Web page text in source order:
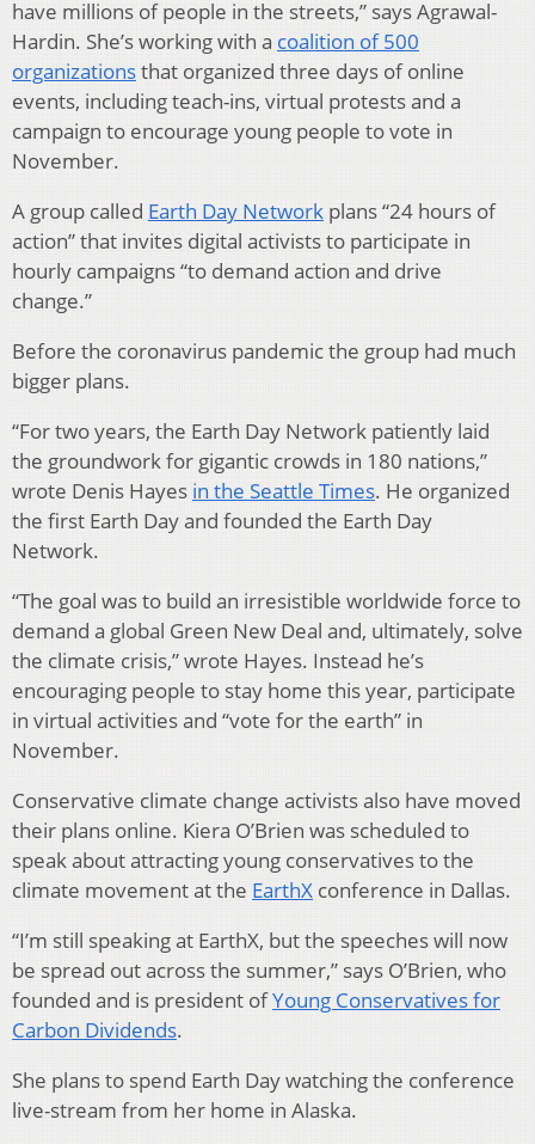
have millions of people in the streets,” says Agrawal-
Hardin. She’s working with a coalition of 500
organizationsthat organized three days of online
events, including teach-ins, virtual protests and a
campaign to encourage young people to vote in
November.
A group called Earth Day Network plans “24 hours of
action” that invites digital activists to participate in
hourly campaigns “to demand action and drive
change.”
Before the coronavirus pandemic the group had much
bigger plans.
“For two years, the Earth Day Network patiently laid
the groundwork for gigantic crowds in 180 nations,”
wrote Denis Hayes in the Seattle Times. He organized
the first Earth Day and founded the Earth Day
Network.
“The goal was to build an irresistible worldwide force to
demand a global Green New Deal and, ultimately, solve
the climate crisis,” wrote Hayes. Instead he’s
encouraging people to stay home this year, participate
in virtual activities and “vote for the earth” in
November.
Conservative climate change activists also have moved
their plans online. Kiera O’Brien was scheduled to
speak about attracting young conservatives to the
climate movement at the EarthX conference in Dallas.
“I’m still speaking at EarthX, but the speeches will now
be spread out across the summer,” says O’Brien, who
founded and is president ofYoung Conservatives for
Carbon Dividends.
She plans to spend Earth Day watching the conference
live-stream from her home in Alaska.